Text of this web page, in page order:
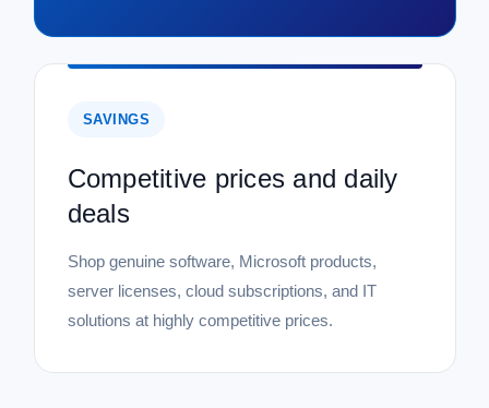
SAVINGS
Competitive prices and daily
deals
Shop genuine software, Microsoft products,
server licenses, cloud subscriptions, and IT
solutions at highly competitive prices.